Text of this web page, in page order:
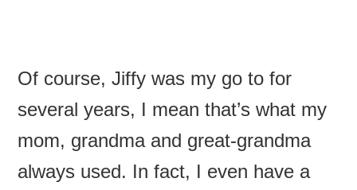
Of course, Jiffy was my go to for
several years, I mean that’s what my
mom, grandma and great-grandma
always used. In fact, I even have a